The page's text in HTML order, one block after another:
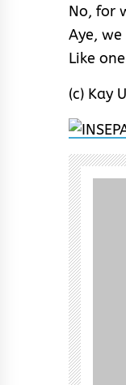
No, for
Aye,
Like
(c) Kay